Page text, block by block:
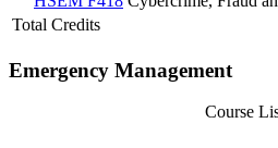
Total Credits
Emergency Management
Course